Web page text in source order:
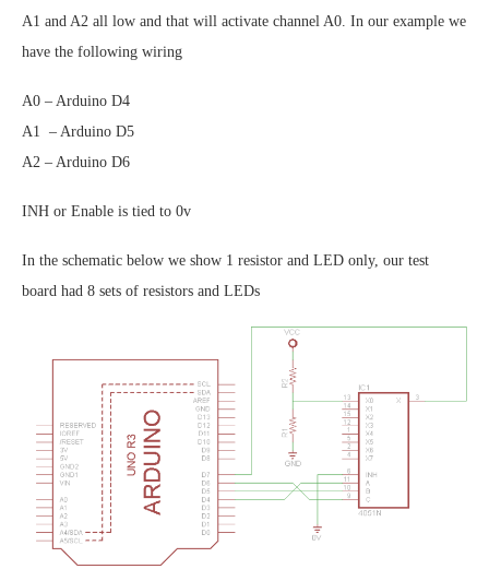
A1 and A2 all low and that will activate channel A0. In our example we
have the following wiring
A0 – Arduino D4
A1 – Arduino D5
A2 – Arduino D6
INH or Enable is tied to 0v
In the schematic below we show 1 resistor and LED only, our test
board had 8 sets of resistors and LEDs